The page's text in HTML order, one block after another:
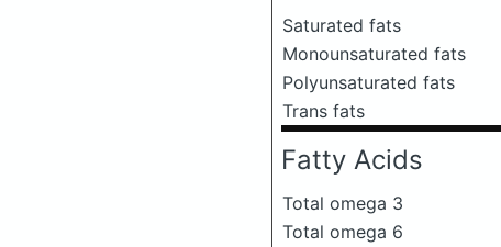
Saturated fats
Monounsaturated fats
Polyunsaturated fats
Trans fats
Fatty Acids
Total omega 3
Total omega 6